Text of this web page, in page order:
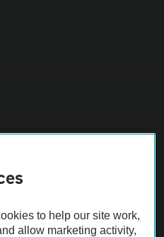
Inspection before purchase.
to help our site work,
allow marketing activity,